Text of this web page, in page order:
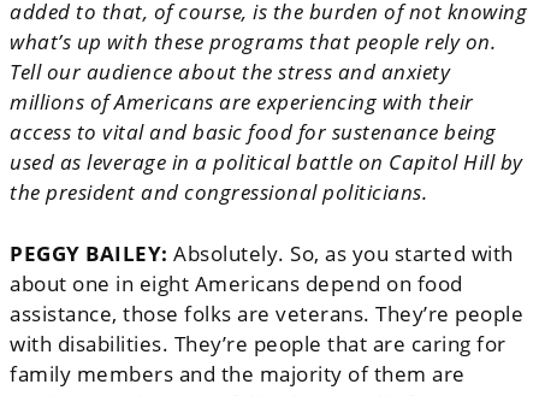
added to that, of course, is the burden of not knowing
what’s up with these programs that people rely on.
Tell our audience about the stress and anxiety
millions of Americans are experiencing with their
access to vital and basic food for sustenance being
used as leverage in a political battle on Capitol Hill by
the president and congressional politicians.
PEGGY BAILEY: Absolutely. So, as you started with
about one in eight Americans depend on food
assistance, those folks are veterans. They’re people
with disabilities. They’re people that are caring for
family members and the majority of them are